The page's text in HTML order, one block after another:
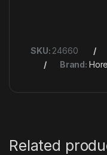
SKU: 24660
Brand:
Related